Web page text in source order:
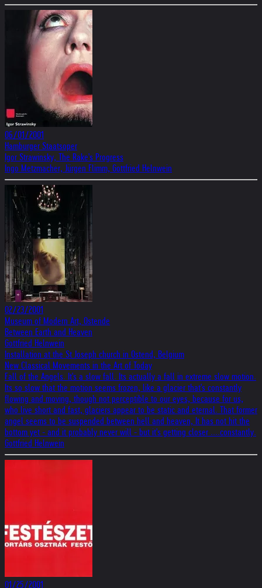
06/01/2001
Hamburger Staatsoper
Igor Strawinsky, The Rake's Progress
Ingo Metzmacher, Jürgen Flimm, Gottfried Helnwein
02/23/2001
Museum of Modern Art, Ostende
Between Earth and Heaven
Gottfried Helnwein
Installation at the St Joseph church in Ostend, Belgium
New Classical Movements in the Art of Today
Fall of the Angels. It's a slow fall. Its actually a fall in extreme slow motion.
Its so slow that the motion seems frozen, like a glacier that's constantly
flowing and moving, though not perceptible to our eyes, because for us,
who live short and fast, glaciers appear to be static and eternal. That former
angel seems to be suspended between hell and heaven, It has not hit the
bottom yet - and it probably never will - but it's getting closer ....constantly.
Gottfried Helnwein
01/25/2001